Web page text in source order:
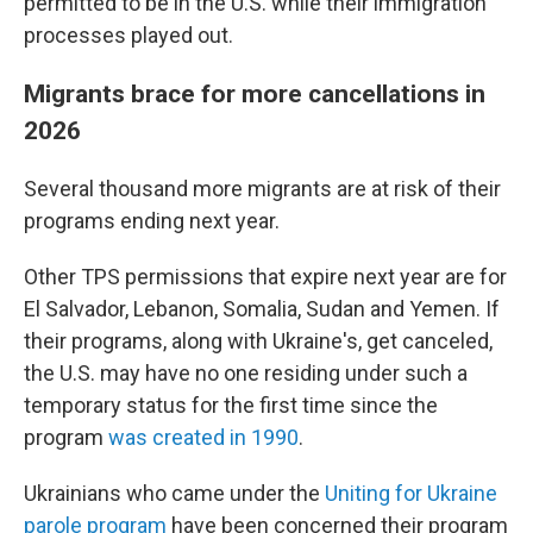
processes played out.
Migrants brace for more cancellations in
2026
Several thousand more migrants are at risk of their
programs ending next year.
Other TPS permissions that expire next year are for
El Salvador, Lebanon, Somalia, Sudan and Yemen. If
their programs, along with Ukraine's, get canceled,
the U.S. may have no one residing under such a
temporary status for the first time since the
program was created in 1990.
Ukrainians who came under the Uniting for Ukraine
parole program have been concerned their program